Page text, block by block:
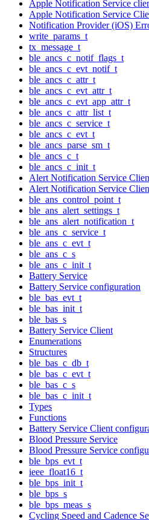
Apple Notification Service
Apple Notification Service
Notification Provider (iOS)
write_params_t
tx_message_t
ble_ancs_c_notif_flags_t
ble_ancs_c_evt_notif_t
ble_ancs_c_attr_t
ble_ancs_c_evt_attr_t
ble_ancs_c_evt_app_attr_t
ble_ancs_c_attr_list_t
ble_ancs_c_service_t
ble_ancs_c_evt_t
ble_ancs_parse_sm_t
ble_ancs_c_t
ble_ancs_c_init_t
Alert Notification Service
Alert Notification Service
ble_ans_control_point_t
ble_ans_alert_settings_t
ble_ans_alert_notification_t
ble_ans_c_service_t
ble_ans_c_evt_t
ble_ans_c_s
ble_ans_c_init_t
Battery Service
Battery Service configuration
ble_bas_evt_t
ble_bas_init_t
ble_bas_s
Battery Service Client
Enumerations
Structures
ble_bas_c_db_t
ble_bas_c_evt_t
ble_bas_c_s
ble_bas_c_init_t
Types
Functions
Battery Service Client
Blood Pressure Service
Blood Pressure Service
ble_bps_evt_t
ieee_float16_t
ble_bps_init_t
ble_bps_s
ble_bps_meas_s
Cycling Speed and Cadence